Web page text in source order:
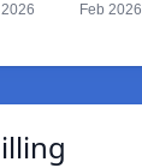
Feb 2026